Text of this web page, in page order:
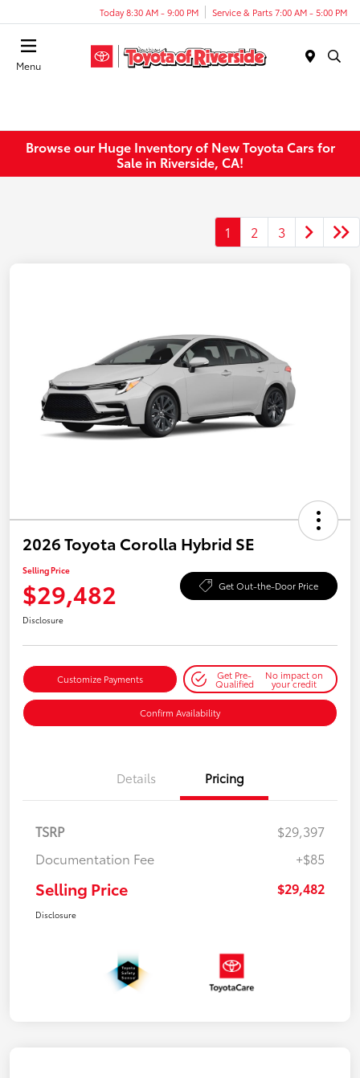
Today 8:30 AM - 9:00 PM Service & Parts 7:00 AM - 5:00 PM
Menu
Browse our Huge Inventory of New Toyota Cars for
Sale in Riverside, CA!
1 2 3
2026 Toyota Corolla Hybrid SE
Selling Price
$29,482 Get Out-the-Door Price
Disclosure
Customize Payments Get Pre-
Qualified
No impact on
your credit
Confirm Availability
Details Pricing
TSRP
$29,397
Documentation Fee
+$85
Selling Price $29,482
Disclosure